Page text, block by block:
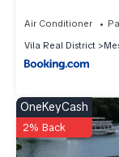
Air Conditioner
Vila Real District
OneKeyCash
2% Back